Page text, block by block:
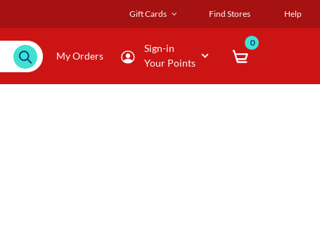
Gift Cards Find Stores Help
My Orders
Sign-in
Your Points
0